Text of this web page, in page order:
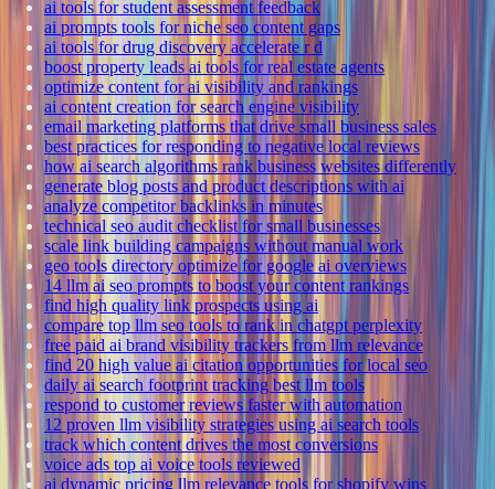
ai tools for student assessment feedback
ai prompts tools for niche seo content gaps
ai tools for drug discovery accelerate r d
boost property leads ai tools for real estate agents
optimize content for ai visibility and rankings
ai content creation for search engine visibility
email marketing platforms that drive small business sales
best practices for responding to negative local reviews
how ai search algorithms rank business websites differently
generate blog posts and product descriptions with ai
analyze competitor backlinks in minutes
technical seo audit checklist for small businesses
scale link building campaigns without manual work
geo tools directory optimize for google ai overviews
14 llm ai seo prompts to boost your content rankings
find high quality link prospects using ai
compare top llm seo tools to rank in chatgpt perplexity
free paid ai brand visibility trackers from llm relevance
find 20 high value ai citation opportunities for local seo
daily ai search footprint tracking best llm tools
respond to customer reviews faster with automation
12 proven llm visibility strategies using ai search tools
track which content drives the most conversions
voice ads top ai voice tools reviewed
ai dynamic pricing llm relevance tools for shopify wins